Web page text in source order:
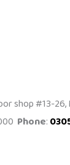
shop #13-26,
Phone: